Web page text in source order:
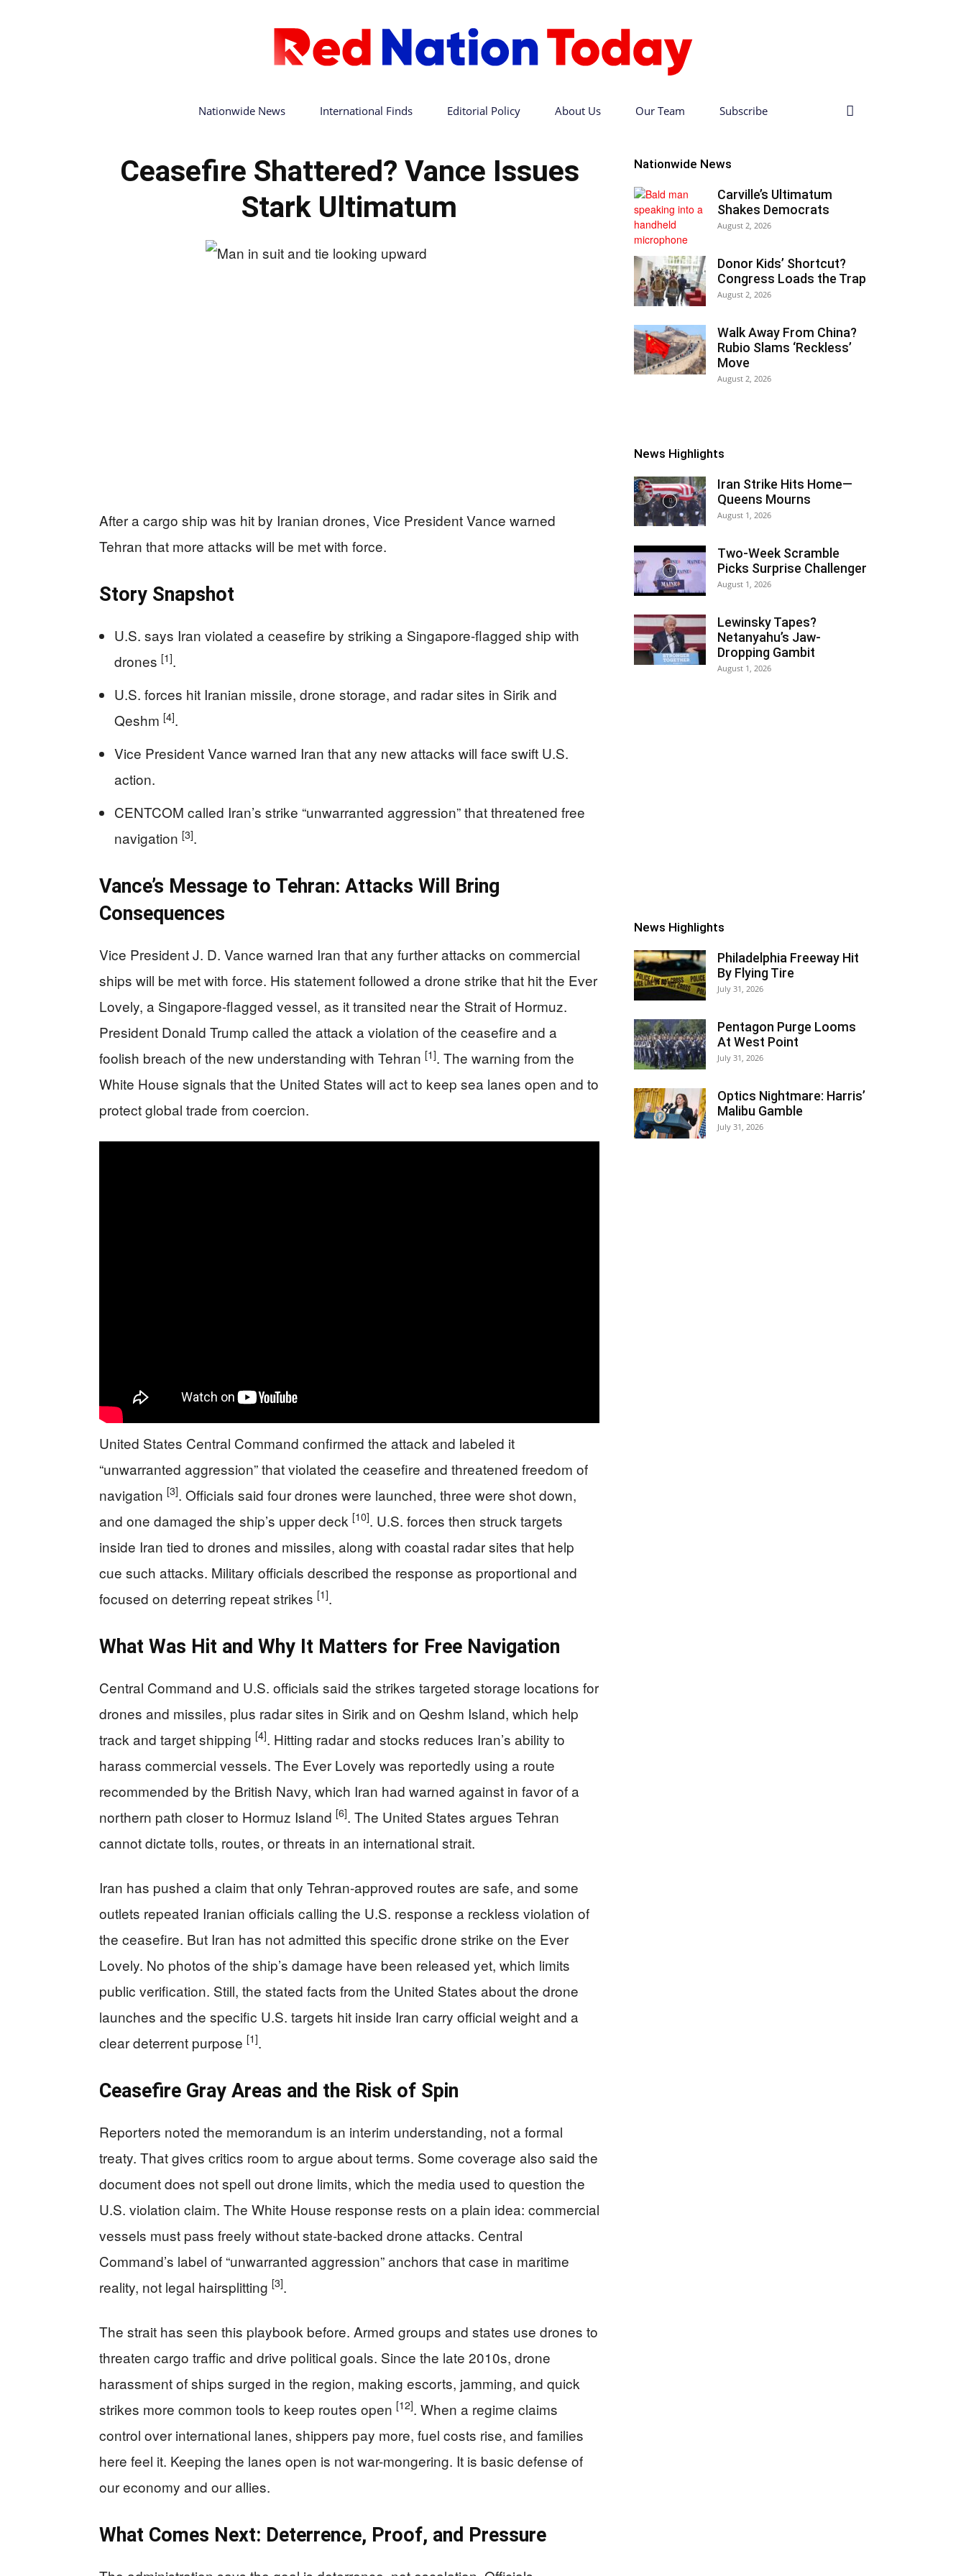
Nationwide News International Finds Editorial Policy About Us Our Team Subscribe
Ceasefire Shattered? Vance Issues
Stark Ultimatum
After a cargo ship was hit by Iranian drones, Vice President Vance warned
Tehran that more attacks will be met with force.
Story Snapshot
U.S. says Iran violated a ceasefire by striking a Singapore-flagged ship with
drones [1].
U.S. forces hit Iranian missile, drone storage, and radar sites in Sirik and
Qeshm [4].
Vice President Vance warned Iran that any new attacks will face swift U.S.
action.
CENTCOM called Iran’s strike “unwarranted aggression” that threatened free
navigation [3].
Vance’s Message to Tehran: Attacks Will Bring
Consequences
Vice President J. D. Vance warned Iran that any further attacks on commercial
ships will be met with force. His statement followed a drone strike that hit the Ever
Lovely, a Singapore-flagged vessel, as it transited near the Strait of Hormuz.
President Donald Trump called the attack a violation of the ceasefire and a
foolish breach of the new understanding with Tehran [1]. The warning from the
White House signals that the United States will act to keep sea lanes open and to
protect global trade from coercion.
United States Central Command confirmed the attack and labeled it
“unwarranted aggression” that violated the ceasefire and threatened freedom of
navigation [3]. Officials said four drones were launched, three were shot down,
and one damaged the ship’s upper deck [10]. U.S. forces then struck targets
inside Iran tied to drones and missiles, along with coastal radar sites that help
cue such attacks. Military officials described the response as proportional and
focused on deterring repeat strikes [1].
What Was Hit and Why It Matters for Free Navigation
Central Command and U.S. officials said the strikes targeted storage locations for
drones and missiles, plus radar sites in Sirik and on Qeshm Island, which help
track and target shipping [4]. Hitting radar and stocks reduces Iran’s ability to
harass commercial vessels. The Ever Lovely was reportedly using a route
recommended by the British Navy, which Iran had warned against in favor of a
northern path closer to Hormuz Island [6]. The United States argues Tehran
cannot dictate tolls, routes, or threats in an international strait.
Iran has pushed a claim that only Tehran-approved routes are safe, and some
outlets repeated Iranian officials calling the U.S. response a reckless violation of
the ceasefire. But Iran has not admitted this specific drone strike on the Ever
Lovely. No photos of the ship’s damage have been released yet, which limits
public verification. Still, the stated facts from the United States about the drone
launches and the specific U.S. targets hit inside Iran carry official weight and a
clear deterrent purpose [1].
Ceasefire Gray Areas and the Risk of Spin
Reporters noted the memorandum is an interim understanding, not a formal
treaty. That gives critics room to argue about terms. Some coverage also said the
document does not spell out drone limits, which the media used to question the
U.S. violation claim. The White House response rests on a plain idea: commercial
vessels must pass freely without state-backed drone attacks. Central
Command’s label of “unwarranted aggression” anchors that case in maritime
reality, not legal hairsplitting [3].
The strait has seen this playbook before. Armed groups and states use drones to
threaten cargo traffic and drive political goals. Since the late 2010s, drone
harassment of ships surged in the region, making escorts, jamming, and quick
strikes more common tools to keep routes open [12]. When a regime claims
control over international lanes, shippers pay more, fuel costs rise, and families
here feel it. Keeping the lanes open is not war-mongering. It is basic defense of
our economy and our allies.
What Comes Next: Deterrence, Proof, and Pressure
Nationwide News
Carville’s Ultimatum
Shakes Democrats
August 2, 2026
Donor Kids’ Shortcut?
Congress Loads the Trap
August 2, 2026
Walk Away From China?
Rubio Slams ‘Reckless’
Move
August 2, 2026
News Highlights
Iran Strike Hits Home—
Queens Mourns
August 1, 2026
Two-Week Scramble
Picks Surprise Challenger
August 1, 2026
Lewinsky Tapes?
Netanyahu’s Jaw-
Dropping Gambit
August 1, 2026
News Highlights
Philadelphia Freeway Hit
By Flying Tire
July 31, 2026
Pentagon Purge Looms
At West Point
July 31, 2026
Optics Nightmare: Harris’
Malibu Gamble
July 31, 2026